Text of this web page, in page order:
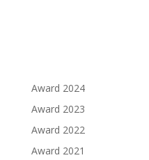
Award 2024
Award 2023
Award 2022
Award 2021